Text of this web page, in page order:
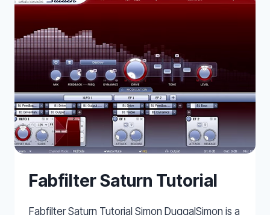
WAVES
Fabfilter Saturn Tutorial
Fabfilter Saturn Tutorial Simon DuggalSimon is a